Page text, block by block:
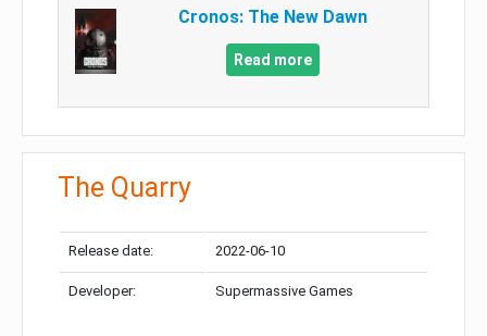
Cronos: The New Dawn
Read more
The Quarry
Release date: 2022-06-10
Developer: Supermassive Games